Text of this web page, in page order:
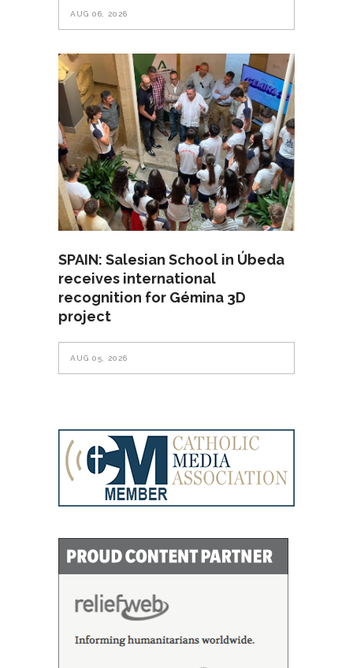
AUG 06, 2026
SPAIN: Salesian School in Úbeda
receives international
recognition for Gémina 3D
project
AUG 05, 2026